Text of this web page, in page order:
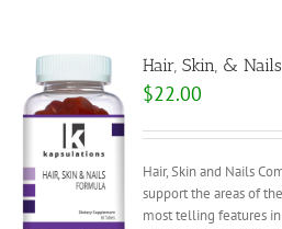
Hair, Skin, &
$22.00
Hair, Skin and Nails
support the areas of
most telling features